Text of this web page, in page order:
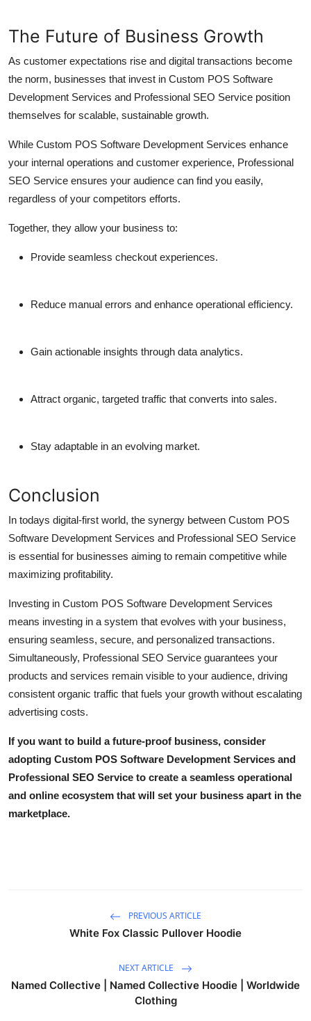
The Future of Business Growth
As customer expectations rise and digital transactions become
the norm, businesses that invest in Custom POS Software
Development Services and Professional SEO Service position
themselves for scalable, sustainable growth.
While Custom POS Software Development Services enhance
your internal operations and customer experience, Professional
SEO Service ensures your audience can find you easily,
regardless of your competitors efforts.
Together, they allow your business to:
Provide seamless checkout experiences.
Reduce manual errors and enhance operational efficiency.
Gain actionable insights through data analytics.
Attract organic, targeted traffic that converts into sales.
Stay adaptable in an evolving market.
Conclusion
In todays digital-first world, the synergy between Custom POS
Software Development Services and Professional SEO Service
is essential for businesses aiming to remain competitive while
maximizing profitability.
Investing in Custom POS Software Development Services
means investing in a system that evolves with your business,
ensuring seamless, secure, and personalized transactions.
Simultaneously, Professional SEO Service guarantees your
products and services remain visible to your audience, driving
consistent organic traffic that fuels your growth without escalating
advertising costs.
If you want to build a future-proof business, consider
adopting Custom POS Software Development Services and
Professional SEO Service to create a seamless operational
and online ecosystem that will set your business apart in the
marketplace.
PREVIOUS ARTICLE
White Fox Classic Pullover Hoodie
NEXT ARTICLE
Named Collective | Named Collective Hoodie | Worldwide
Clothing